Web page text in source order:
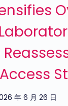
年 6 月 26 日